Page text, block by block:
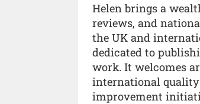
Helen brings a
reviews, and
the UK and
dedicated to
work. It welcomes
international quality
improvement